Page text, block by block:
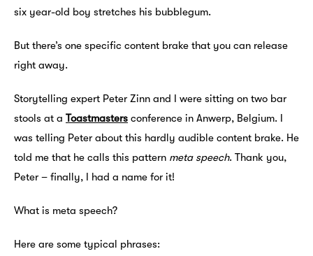
six year-old boy stretches his bubblegum.
But there’s one specific content brake that you can release
right away.
Storytelling expert Peter Zinn and I were sitting on two bar
stools at a Toastmasters conference in Anwerp, Belgium. I
was telling Peter about this hardly audible content brake. He
told me that he calls this pattern meta speech. Thank you,
Peter – finally, I had a name for it!
What is meta speech?
Here are some typical phrases: